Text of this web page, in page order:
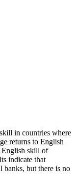
in countries where
returns to English
English skill of
indicate that
banks, but there is no